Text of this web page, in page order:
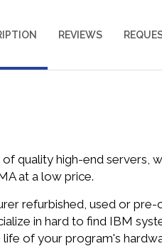
REVIEWS
quality high-end
at a low price.
refurbished, used or
in hard to find IBM
of your program's